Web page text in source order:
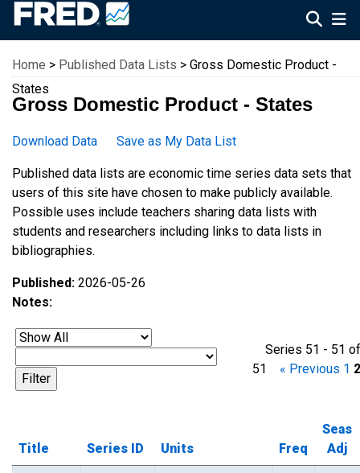
Federal Reserve Economic Data
Home > Published Data Lists > Gross Domestic Product -
States
Gross Domestic Product - States
Download Data Save as My Data List
Published data lists are economic time series data sets that
users of this site have chosen to make publicly available.
Possible uses include teachers sharing data lists with
students and researchers including links to data lists in
bibliographies.
Published: 2026-05-26
Notes:
Series 51 - 51 of
51 « Previous 1 2
Title Series ID Units Freq
Seas
Adj